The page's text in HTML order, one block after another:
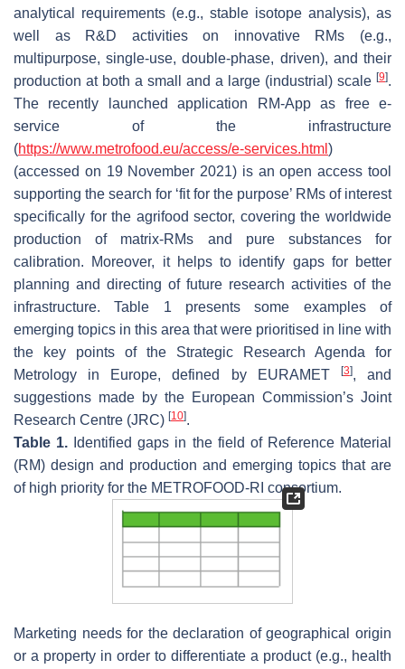
analytical requirements (e.g., stable isotope analysis), as
well as R&D activities on innovative RMs (e.g.,
multipurpose, single-use, double-phase, driven), and their
production at both a small and a large (industrial) scale [9].
The recently launched application RM-App as free e-
service of the infrastructure
(https://www.metrofood.eu/access/e-services.html )
(accessed on 19 November 2021) is an open access tool
supporting the search for ‘fit for the purpose’ RMs of interest
specifically for the agrifood sector, covering the worldwide
production of matrix-RMs and pure substances for
calibration. Moreover, it helps to identify gaps for better
planning and directing of future research activities of the
infrastructure. Table 1 presents some examples of
emerging topics in this area that were prioritised in line with
the key points of the Strategic Research Agenda for
Metrology in Europe, defined by EURAMET
[3], and
suggestions made by the European Commission’s Joint
Research Centre (JRC) [10].
Table 1. Identified gaps in the field of Reference Material
(RM) design and production and emerging topics that are
of high priority for the METROFOOD-RI consortium.
Marketing needs for the declaration of geographical origin
or a property in order to differentiate a product (e.g., health